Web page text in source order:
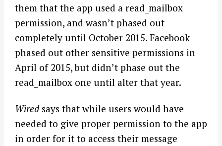
them that the app used a read_mailbox
permission, and wasn’t phased out
completely until October 2015. Facebook
phased out other sensitive permissions in
April of 2015, but didn’t phase out the
read_mailbox one until alter that year.
Wiredsays that while users would have
needed to give proper permission to the app
in order for it to access their message